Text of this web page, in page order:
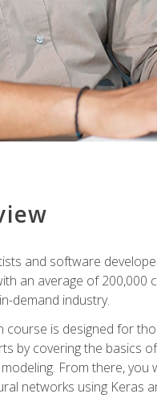
and software
an average of
demand industry.
course is designed for
by covering the basics
From there, you
networks using Keras